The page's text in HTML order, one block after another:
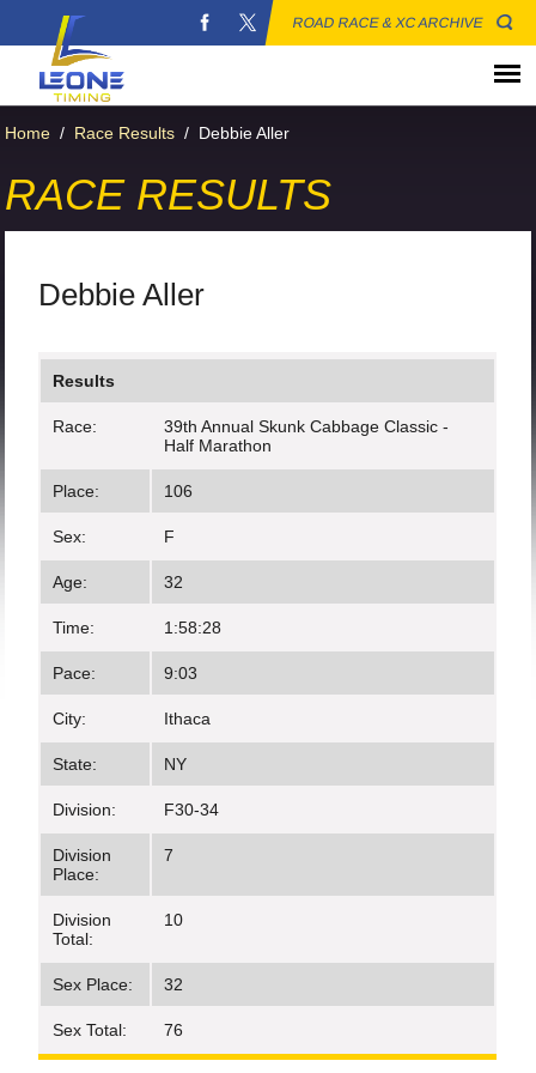
ROAD RACE & XC ARCHIVE
Home / Race Results / Debbie Aller
RACE RESULTS
Debbie Aller
Results
Race:
39th Annual Skunk Cabbage Classic -
Half Marathon
Place: 106
Sex: F
Age: 32
Time: 1:58:28
Pace: 9:03
City: Ithaca
State: NY
Division: F30-34
Division
Place:
7
Division
Total:
10
Sex Place: 32
Sex Total: 76